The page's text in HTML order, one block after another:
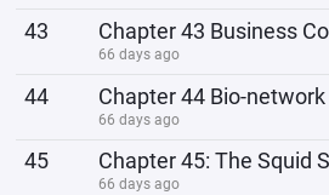
43
66 days ago
44 Chapter 44 Bio-
66 days ago
45
66 days ago